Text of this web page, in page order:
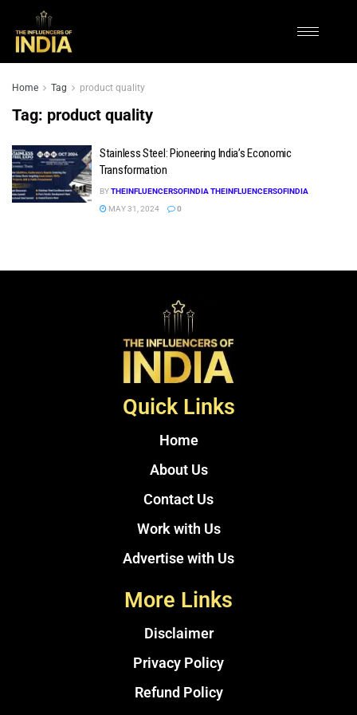
Home Tag product quality
Tag: product quality
Stainless Steel: Pioneering India’s Economic
Transformation
BYTHEINFLUENCERSOFINDIA THEINFLUENCERSOFINDIA
MAY 31, 2024
0
Quick Links
Home
About Us
Contact Us
Work with Us
Advertise with Us
More Links
Disclaimer
Privacy Policy
Refund Policy